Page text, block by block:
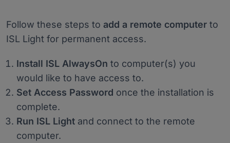
Follow these steps to add a remote computer to
ISL Light for permanent access.
Install ISL AlwaysOn to computer(s) you
would like to have access to.
Set Access Password once the installation is
complete.
Run ISL Light and connect to the remote
computer.